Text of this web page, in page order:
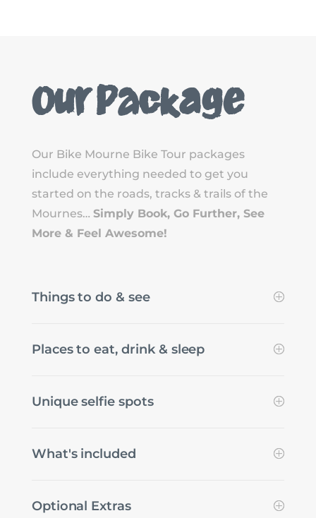
Our Package
Our Bike Mourne Bike Tour packages
include everything needed to get you
started on the roads, tracks & trails of the
Mournes… Simply Book, Go Further, See
More & Feel Awesome!
Things to do & see
Places to eat, drink & sleep
Unique selfie spots
What's included
Optional Extras